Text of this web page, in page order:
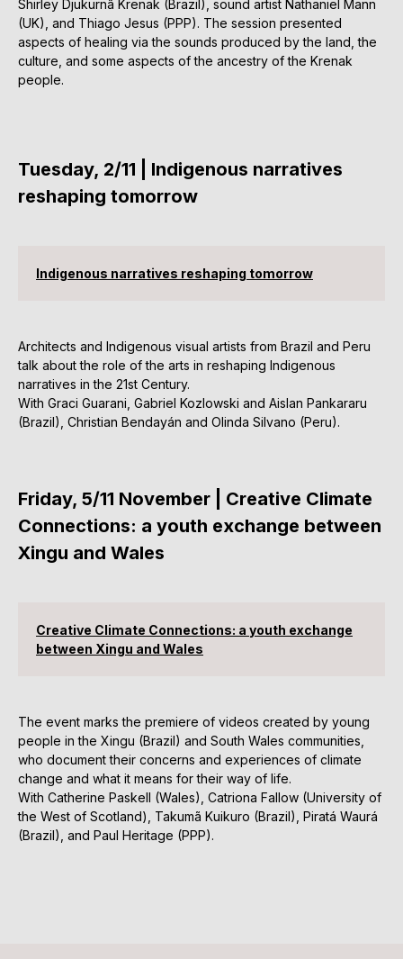
Shirley Djukurnã Krenak (Brazil), sound artist Nathaniel Mann
(UK), and Thiago Jesus (PPP). The session presented
aspects of healing via the sounds produced by the land, the
culture, and some aspects of the ancestry of the Krenak
people.
Tuesday, 2/11 | Indigenous narratives
reshaping tomorrow
Indigenous narratives reshaping tomorrow
Architects and Indigenous visual artists from Brazil and Peru
talk about the role of the arts in reshaping Indigenous
narratives in the 21st Century.
With Graci Guarani, Gabriel Kozlowski and Aislan Pankararu
(Brazil), Christian Bendayán and Olinda Silvano (Peru).
Friday, 5/11 November | Creative Climate
Connections: a youth exchange between
Xingu and Wales
Creative Climate Connections: a youth exchange
between Xingu and Wales
The event marks the premiere of videos created by young
people in the Xingu (Brazil) and South Wales communities,
who document their concerns and experiences of climate
change and what it means for their way of life.
With Catherine Paskell (Wales), Catriona Fallow (University of
the West of Scotland), Takumã Kuikuro (Brazil), Piratá Waurá
(Brazil), and Paul Heritage (PPP).